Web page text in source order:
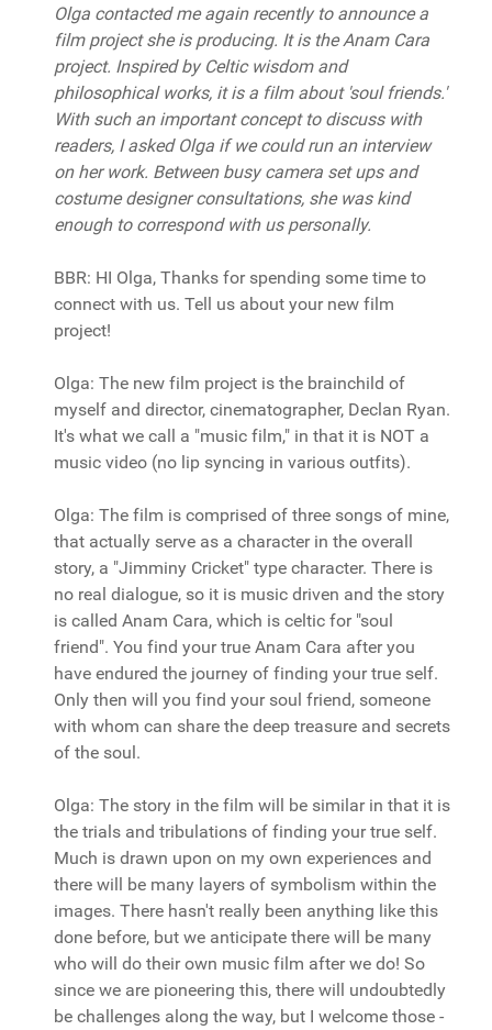
Olga contacted me again recently to announce a
film project she is producing. It is the Anam Cara
project. Inspired by Celtic wisdom and
philosophical works, it is a film about 'soul friends.'
With such an important concept to discuss with
readers, I asked Olga if we could run an interview
on her work. Between busy camera set ups and
costume designer consultations, she was kind
enough to correspond with us personally.
BBR: HI Olga, Thanks for spending some time to
connect with us. Tell us about your new film
project!
Olga: The new film project is the brainchild of
myself and director, cinematographer, Declan Ryan.
It's what we call a "music film," in that it is NOT a
music video (no lip syncing in various outfits).
Olga: The film is comprised of three songs of mine,
that actually serve as a character in the overall
story, a "Jimminy Cricket" type character. There is
no real dialogue, so it is music driven and the story
is called Anam Cara, which is celtic for "soul
friend". You find your true Anam Cara after you
have endured the journey of finding your true self.
Only then will you find your soul friend, someone
with whom can share the deep treasure and secrets
of the soul.
Olga: The story in the film will be similar in that it is
the trials and tribulations of finding your true self.
Much is drawn upon on my own experiences and
there will be many layers of symbolism within the
images. There hasn't really been anything like this
done before, but we anticipate there will be many
who will do their own music film after we do! So
since we are pioneering this, there will undoubtedly
be challenges along the way, but I welcome those -